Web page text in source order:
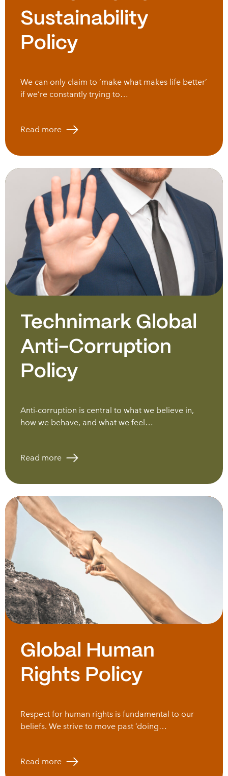
Sustainability
Policy
We can only claim to ‘make what makes life better’
if we’re constantly trying to…
Read more
Technimark Global
Anti-Corruption
Policy
Anti-corruption is central to what we believe in,
how we behave, and what we feel…
Read more
Global Human
Rights Policy
Respect for human rights is fundamental to our
beliefs. We strive to move past ‘doing…
Read more